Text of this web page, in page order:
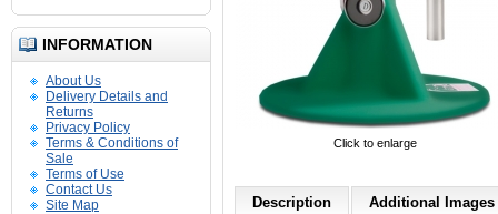
INFORMATION
About Us
Delivery Details and
Returns
Privacy Policy
Terms & Conditions of
Sale
Terms of Use
Contact Us
Site Map
Click to enlarge
Description Additional Images